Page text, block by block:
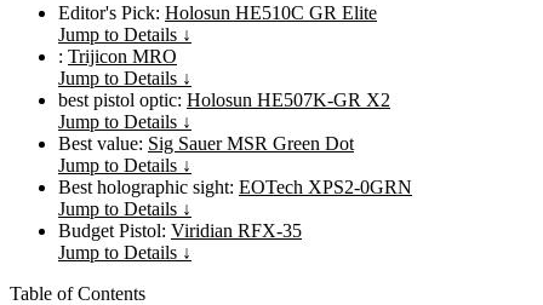
Editor's Pick: Holosun HE510C GR Elite
Jump to Details ↓
: Trijicon MRO
Jump to Details ↓
best pistol optic: Holosun HE507K-GR X2
Jump to Details ↓
Best value: Sig Sauer MSR Green Dot
Jump to Details ↓
Best holographic sight: EOTech XPS2-0GRN
Jump to Details ↓
Budget Pistol: Viridian RFX-35
Jump to Details ↓
Table of Contents